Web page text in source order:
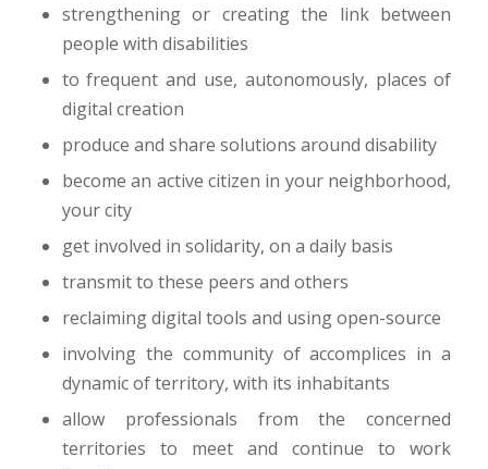
strengthening or creating the link between
people with disabilities
to frequent and use, autonomously, places of
digital creation
produce and share solutions around disability
become an active citizen in your neighborhood,
your city
get involved in solidarity, on a daily basis
transmit to these peers and others
reclaiming digital tools and using open-source
involving the community of accomplices in a
dynamic of territory, with its inhabitants
allow professionals from the concerned
territories to meet and continue to work